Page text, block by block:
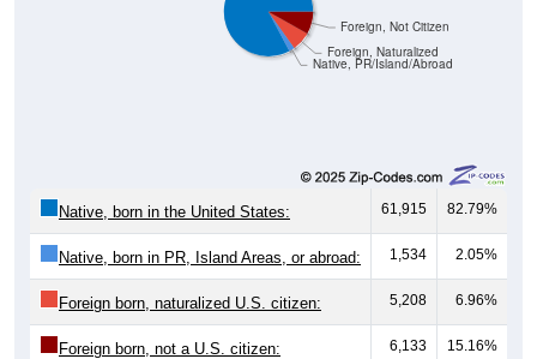
Native, PR/Island/Abroad
Foreign, Naturalized
Foreign, Not Citizen
Native, born in the United States: 61,915 82.79%
Native, born in PR, Island Areas, or abroad: 1,534 2.05%
Foreign born, naturalized U.S. citizen: 5,208 6.96%
Foreign born, not a U.S. citizen: 6,133 15.16%